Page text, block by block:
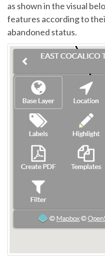
as shown in the visual
features according to
abandoned status.